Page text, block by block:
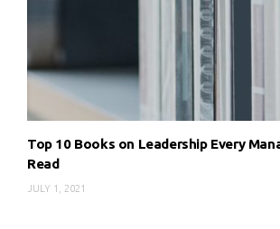
Top 10 Books on Leadership Every
Read
JULY 1, 2021